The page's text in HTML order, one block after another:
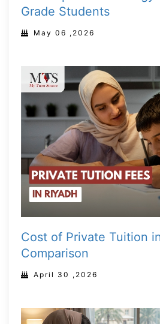
Grade Students
May 06 ,2026
Cost of Private Tuition
Comparison
April 30 ,2026